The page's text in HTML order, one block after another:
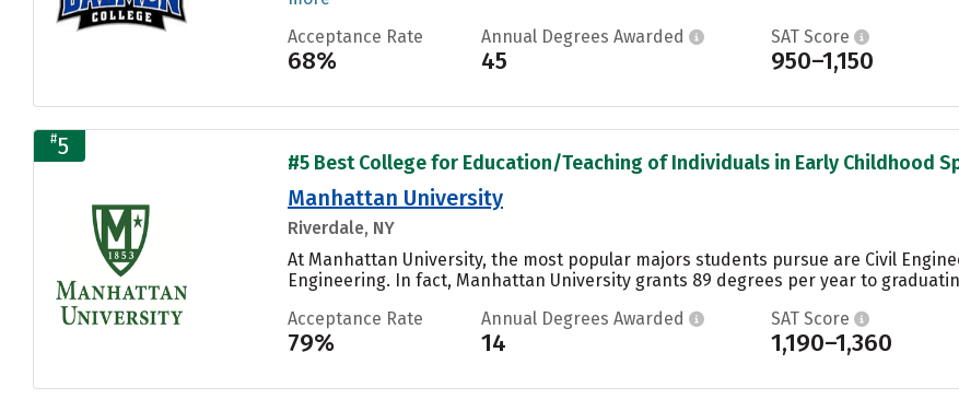
Acceptance Rate
68%
Annual Degrees Awarded
45
SAT Score
950–1,150
#5
#5 Best College for Education/Teaching of Individuals in Early Childhood
Manhattan University
Riverdale, NY
At Manhattan University, the most popular majors students pursue are Civil
Engineering. In fact, Manhattan University grants 89 degrees per year to
Acceptance Rate
79%
Annual Degrees Awarded
14
SAT Score
1,190–1,360